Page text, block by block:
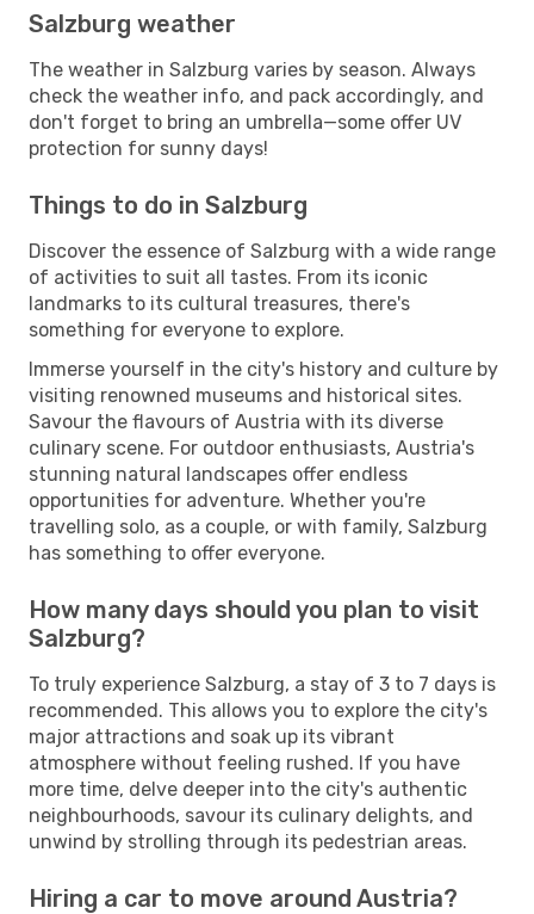
Salzburg weather
The weather in Salzburg varies by season. Always
check the weather info, and pack accordingly, and
don't forget to bring an umbrella—some offer UV
protection for sunny days!
Things to do in Salzburg
Discover the essence of Salzburg with a wide range
of activities to suit all tastes. From its iconic
landmarks to its cultural treasures, there's
something for everyone to explore.
Immerse yourself in the city's history and culture by
visiting renowned museums and historical sites.
Savour the flavours of Austria with its diverse
culinary scene. For outdoor enthusiasts, Austria's
stunning natural landscapes offer endless
opportunities for adventure. Whether you're
travelling solo, as a couple, or with family, Salzburg
has something to offer everyone.
How many days should you plan to visit
Salzburg?
To truly experience Salzburg, a stay of 3 to 7 days is
recommended. This allows you to explore the city's
major attractions and soak up its vibrant
atmosphere without feeling rushed. If you have
more time, delve deeper into the city's authentic
neighbourhoods, savour its culinary delights, and
unwind by strolling through its pedestrian areas.
Hiring a car to move around Austria?